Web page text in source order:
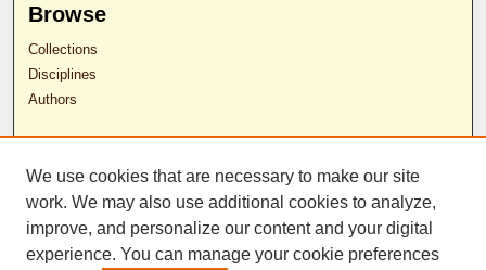
Browse
Collections
Disciplines
Authors
Author Corner
Author FAQ
RDW Release Form
We use cookies that are necessary to make our site
work. We may also use additional cookies to analyze,
improve, and personalize our content and your digital
experience. You can manage your cookie preferences